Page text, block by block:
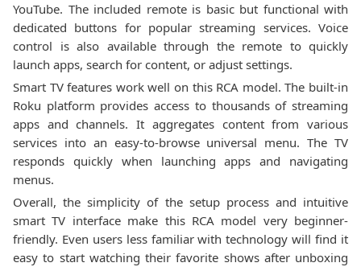
YouTube. The included remote is basic but functional with
dedicated buttons for popular streaming services. Voice
control is also available through the remote to quickly
launch apps, search for content, or adjust settings.
Smart TV features work well on this RCA model. The built-in
Roku platform provides access to thousands of streaming
apps and channels. It aggregates content from various
services into an easy-to-browse universal menu. The TV
responds quickly when launching apps and navigating
menus.
Overall, the simplicity of the setup process and intuitive
smart TV interface make this RCA model very beginner-
friendly. Even users less familiar with technology will find it
easy to start watching their favorite shows after unboxing